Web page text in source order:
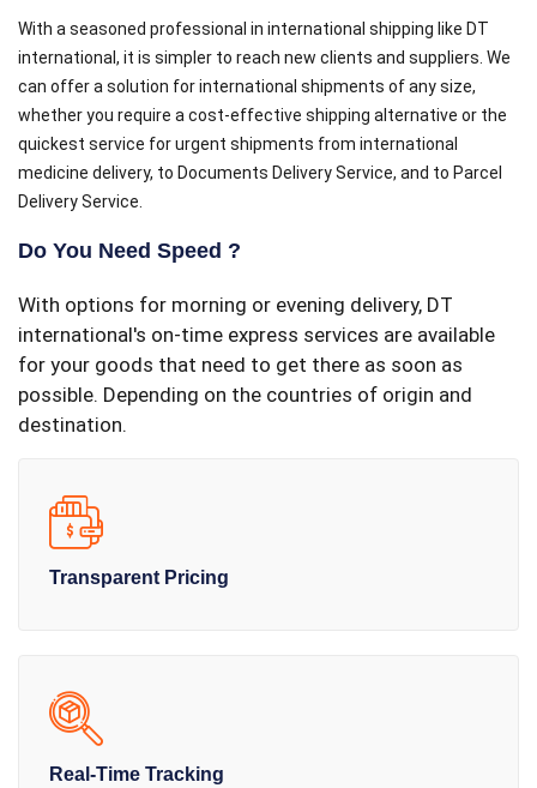
With a seasoned professional in international shipping like DT
international, it is simpler to reach new clients and suppliers. We
can offer a solution for international shipments of any size,
whether you require a cost-effective shipping alternative or the
quickest service for urgent shipments from international
medicine delivery, to Documents Delivery Service, and to Parcel
Delivery Service.
Do You Need Speed ?
With options for morning or evening delivery, DT
international's on-time express services are available
for your goods that need to get there as soon as
possible. Depending on the countries of origin and
destination.
Transparent Pricing
Real-Time Tracking